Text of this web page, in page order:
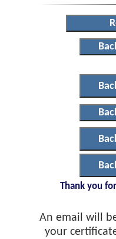
Thank you
An email will
your